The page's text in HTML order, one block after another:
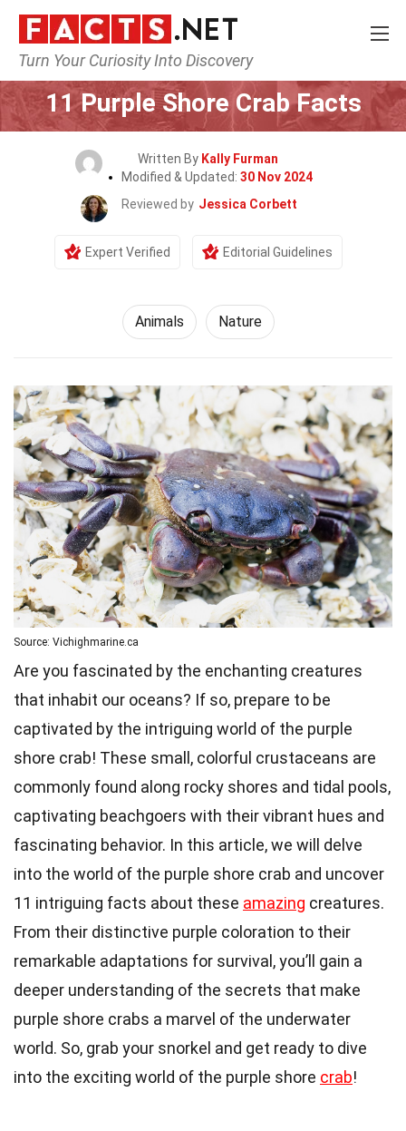
Turn Your Curiosity Into Discovery
Home Nature Animals
11 Purple Shore Crab Facts
Written By Kally Furman
Modified & Updated: 30 Nov 2024
Reviewed by Jessica Corbett
Expert Verified Editorial Guidelines
Animals Nature
Source: Vichighmarine.ca
Are you fascinated by the enchanting creatures
that inhabit our oceans? If so, prepare to be
captivated by the intriguing world of the purple
shore crab! These small, colorful crustaceans are
commonly found along rocky shores and tidal pools,
captivating beachgoers with their vibrant hues and
fascinating behavior. In this article, we will delve
into the world of the purple shore crab and uncover
11 intriguing facts about these amazing creatures.
From their distinctive purple coloration to their
remarkable adaptations for survival, you’ll gain a
deeper understanding of the secrets that make
purple shore crabs a marvel of the underwater
world. So, grab your snorkel and get ready to dive
into the exciting world of the purple shore crab!